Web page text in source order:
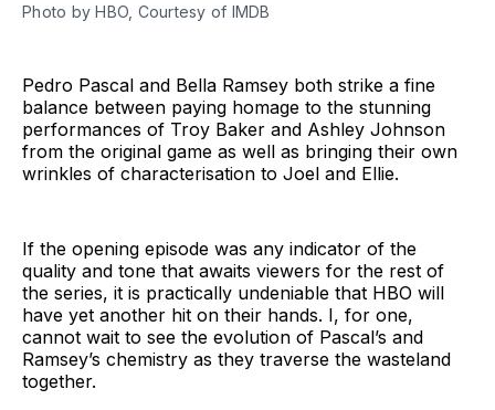
Photo by HBO, Courtesy of IMDB
Pedro Pascal and Bella Ramsey both strike a fine
balance between paying homage to the stunning
performances of Troy Baker and Ashley Johnson
from the original game as well as bringing their own
wrinkles of characterisation to Joel and Ellie.
If the opening episode was any indicator of the
quality and tone that awaits viewers for the rest of
the series, it is practically undeniable that HBO will
have yet another hit on their hands. I, for one,
cannot wait to see the evolution of Pascal’s and
Ramsey’s chemistry as they traverse the wasteland
together.